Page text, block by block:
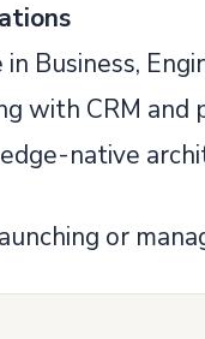
in Business,
with CRM
edge-native
or